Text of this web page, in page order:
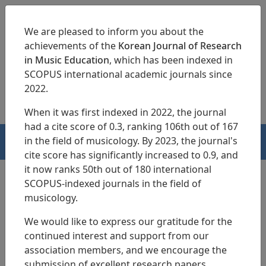
pISSN 1229-4179 eISSN 2713-3788
HOME
Archives
Volume 55 (2026)
Vol. 55 No. 2 Vol. 55 No. 1
We are pleased to inform you about the
achievements of the Korean Journal of Research
in Music Education, which has been indexed in
SCOPUS international academic journals since
2022.
When it was first indexed in 2022, the journal
had a cite score of 0.3, ranking 106th out of 167
in the field of musicology. By 2023, the journal's
cite score has significantly increased to 0.9, and
it now ranks 50th out of 180 international
SCOPUS-indexed journals in the field of
musicology.
We would like to express our gratitude for the
continued interest and support from our
association members, and we encourage the